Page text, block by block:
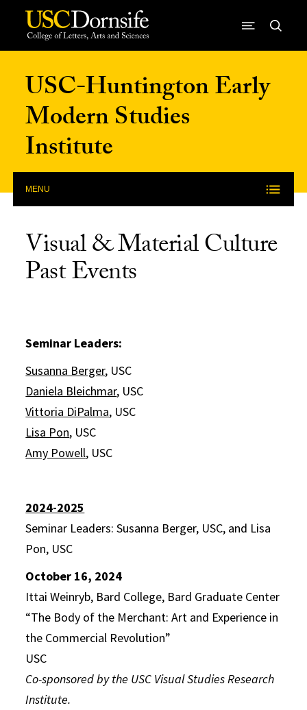
Skip to Content
USC-Huntington Early
Modern Studies
Institute
MENU
Visual & Material Culture
Past Events
Seminar Leaders:
Susanna Berger, USC
Daniela Bleichmar, USC
Vittoria DiPalma, USC
Lisa Pon, USC
Amy Powell, USC
2024-2025
Seminar Leaders: Susanna Berger, USC, and Lisa
Pon, USC
October 16, 2024
Ittai Weinryb, Bard College, Bard Graduate Center
“The Body of the Merchant: Art and Experience in
the Commercial Revolution”
USC
Co-sponsored by the USC Visual Studies Research
Institute.